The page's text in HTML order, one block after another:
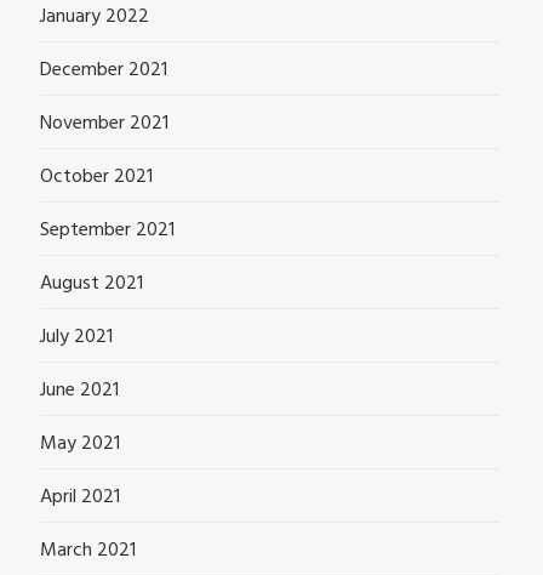
January 2022
December 2021
November 2021
October 2021
September 2021
August 2021
July 2021
June 2021
May 2021
April 2021
March 2021